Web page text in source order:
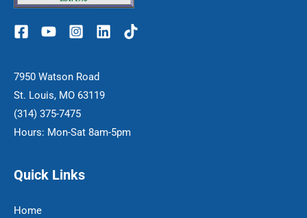
7950 Watson Road
St. Louis, MO 63119
(314) 375-7475
Hours: Mon-Sat 8am-5pm
Quick Links
Home